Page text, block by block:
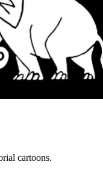
cartoons.